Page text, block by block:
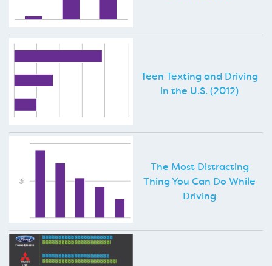
Teen Texting and Driving
in the U.S. (2012)
The Most Distracting
Thing You Can Do While
Driving